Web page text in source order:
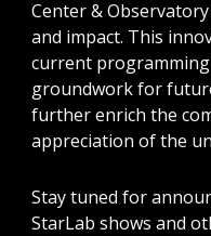
Center &
and impact. This
current
groundwork for
further enrich the
appreciation of the
Stay tuned for
StarLab shows and